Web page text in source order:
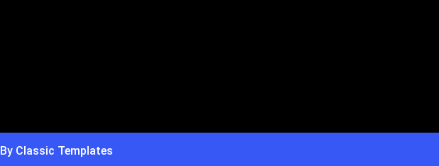
By Classic Templates